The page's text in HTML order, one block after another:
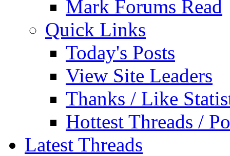
Mark Forums Read
Quick Links
Today's Posts
View Site Leaders
Thanks / Like
Hottest Threads /
Latest Threads